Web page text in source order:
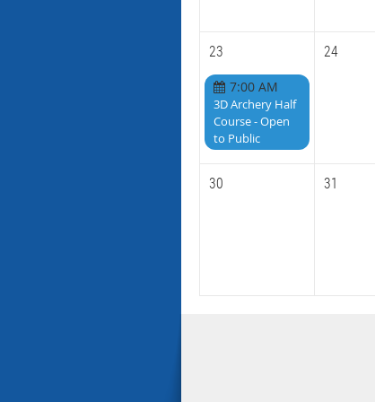
23 24
7:00 AM
3D Archery Half
Course - Open
to Public
30 31